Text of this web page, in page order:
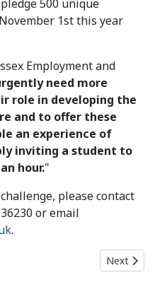
500 unique
1st this year
Employment and
need more
role in developing the
and to offer these
an experience of
inviting a student to
hour."
please contact
or email
.
Days in Chelmsford: 10 - 13
Next article:
Next